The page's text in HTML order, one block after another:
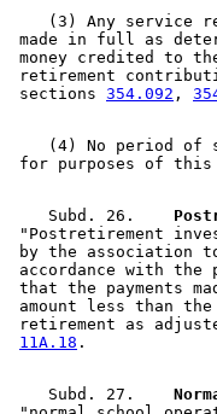
(3) Any service
made in full as
money credited to
retirement
sections 354.092 ,
(4) No period of
    Subd. 26.
"Postretirement
by the association
accordance with
that the payments
amount less than
retirement as
11A.18
    Subd. 27.